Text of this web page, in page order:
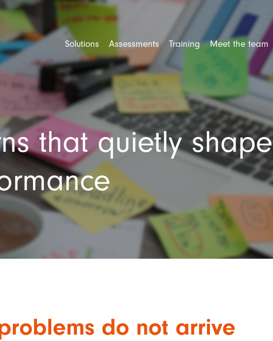
Solutions
High Performing Teams
Recruitment and Selection
Employee Engagement
Organisational Culture
Practitioner Training
Assessments
Competency Assessment
Personality Assessment
Cognitive Ability
Situational Judgement Test
Psychological Assessment
360 Degree Feedback
Training
Mental Health Training
Leadership Training
Trusted Leader Workshop
Team Training
Amazing Team Talks
Amazing Teams Workshop
Resilience Training
Meet the team
that quietly shape
do not arrive